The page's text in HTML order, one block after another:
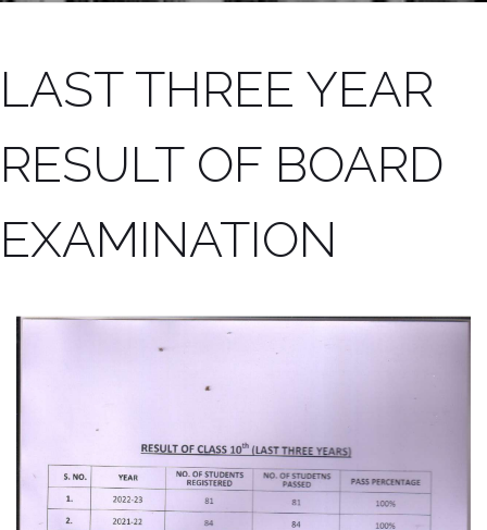
LAST THREE YEAR
RESULT OF BOARD
EXAMINATION